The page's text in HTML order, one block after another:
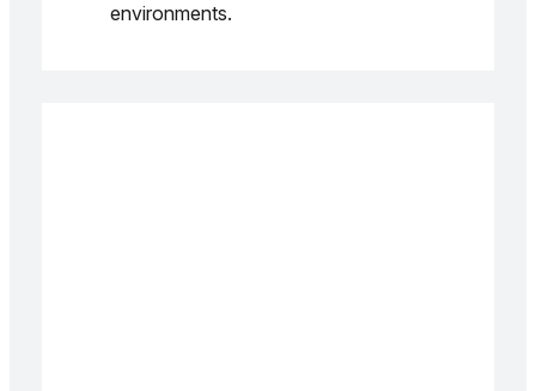
environments.